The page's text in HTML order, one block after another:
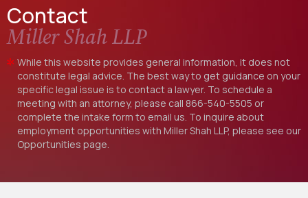
Contact
Miller Shah LLP
While this website provides general information, it does not
constitute legal advice. The best way to get guidance on your
specific legal issue is to contact a lawyer. To schedule a
meeting with an attorney, please call 866-540-5505 or
complete the intake form to email us. To inquire about
employment opportunities with Miller Shah LLP, please see our
Opportunities page.